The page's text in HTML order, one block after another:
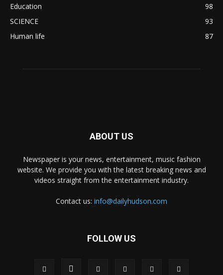
Education
98
SCIENCE
93
Human life
87
ABOUT US
Newspaper is your news, entertainment, music fashion
website. We provide you with the latest breaking news and
videos straight from the entertainment industry.
Contact us: info@dailyhudson.com
FOLLOW US